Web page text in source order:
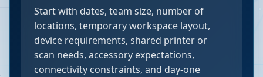
Start with dates, team size, number of
locations, temporary workspace layout,
device requirements, shared printer or
scan needs, accessory expectations,
connectivity constraints, and day-one